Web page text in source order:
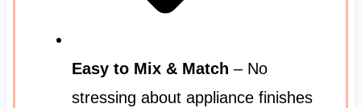
Easy to Mix & Match – No
stressing about appliance finishes